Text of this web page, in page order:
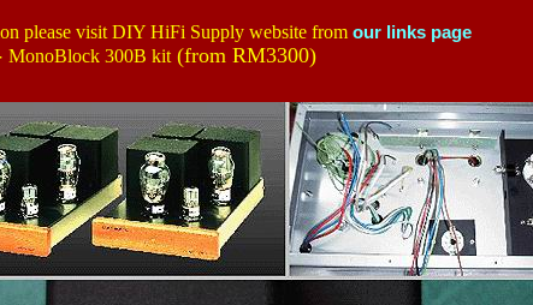
please visit DIY HiFi Supply website from our links page
MonoBlock 300B kit(from RM3300)